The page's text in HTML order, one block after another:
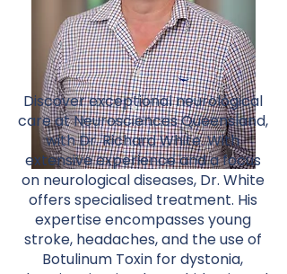
Discover exceptional neurological
care at Neurosciences Queensland,
with Dr. Richard White. With
extensive experience and a focus
on neurological diseases, Dr. White
offers specialised treatment. His
expertise encompasses young
stroke, headaches, and the use of
Botulinum Toxin for dystonia,